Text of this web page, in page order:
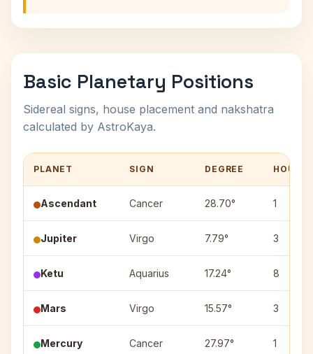
Basic Planetary Positions
Sidereal signs, house placement and nakshatra
calculated by AstroKaya.
PLANET SIGN DEGREE HOUSE
Ascendant Cancer 28.70° 1
Jupiter Virgo 7.79° 3
Ketu Aquarius 17.24° 8
Mars Virgo 15.57° 3
Mercury Cancer 27.97° 1